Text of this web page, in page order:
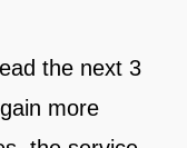
the next 3
more